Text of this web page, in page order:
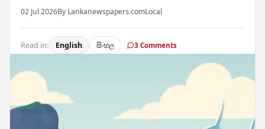
02 Jul 2026By Lankanewspapers.comLocal
Read in: English සිංහල 3 Comments